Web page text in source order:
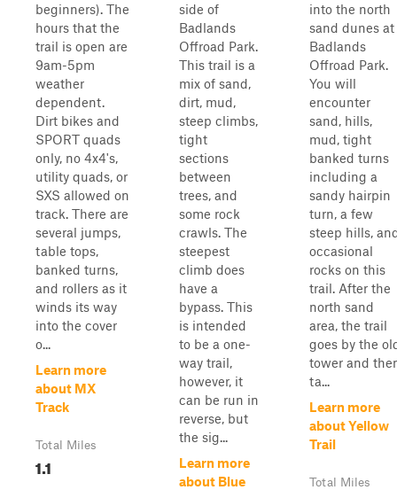
beginners). The
hours that the
trail is open are
9am-5pm
weather
dependent.
Dirt bikes and
SPORT quads
only, no 4x4's,
utility quads, or
SXS allowed on
track. There are
several jumps,
table tops,
banked turns,
and rollers as it
winds its way
into the cover
o...
Learn more
about MX
Track
Total Miles
1.1
side of
Badlands
Offroad Park.
This trail is a
mix of sand,
dirt, mud,
steep climbs,
tight
sections
between
trees, and
some rock
crawls. The
steepest
climb does
have a
bypass. This
is intended
to be a one-
way trail,
however, it
can be run in
reverse, but
the sig...
Learn more
about Blue
into the north
sand dunes at
Badlands
Offroad Park.
You will
encounter
sand, hills,
mud, tight
banked turns
including a
sandy hairpin
turn, a few
steep hills,
occasional
rocks on this
trail. After the
north sand
area, the trail
goes by the
tower and
ta...
Learn more
about Yellow
Trail
Total Miles